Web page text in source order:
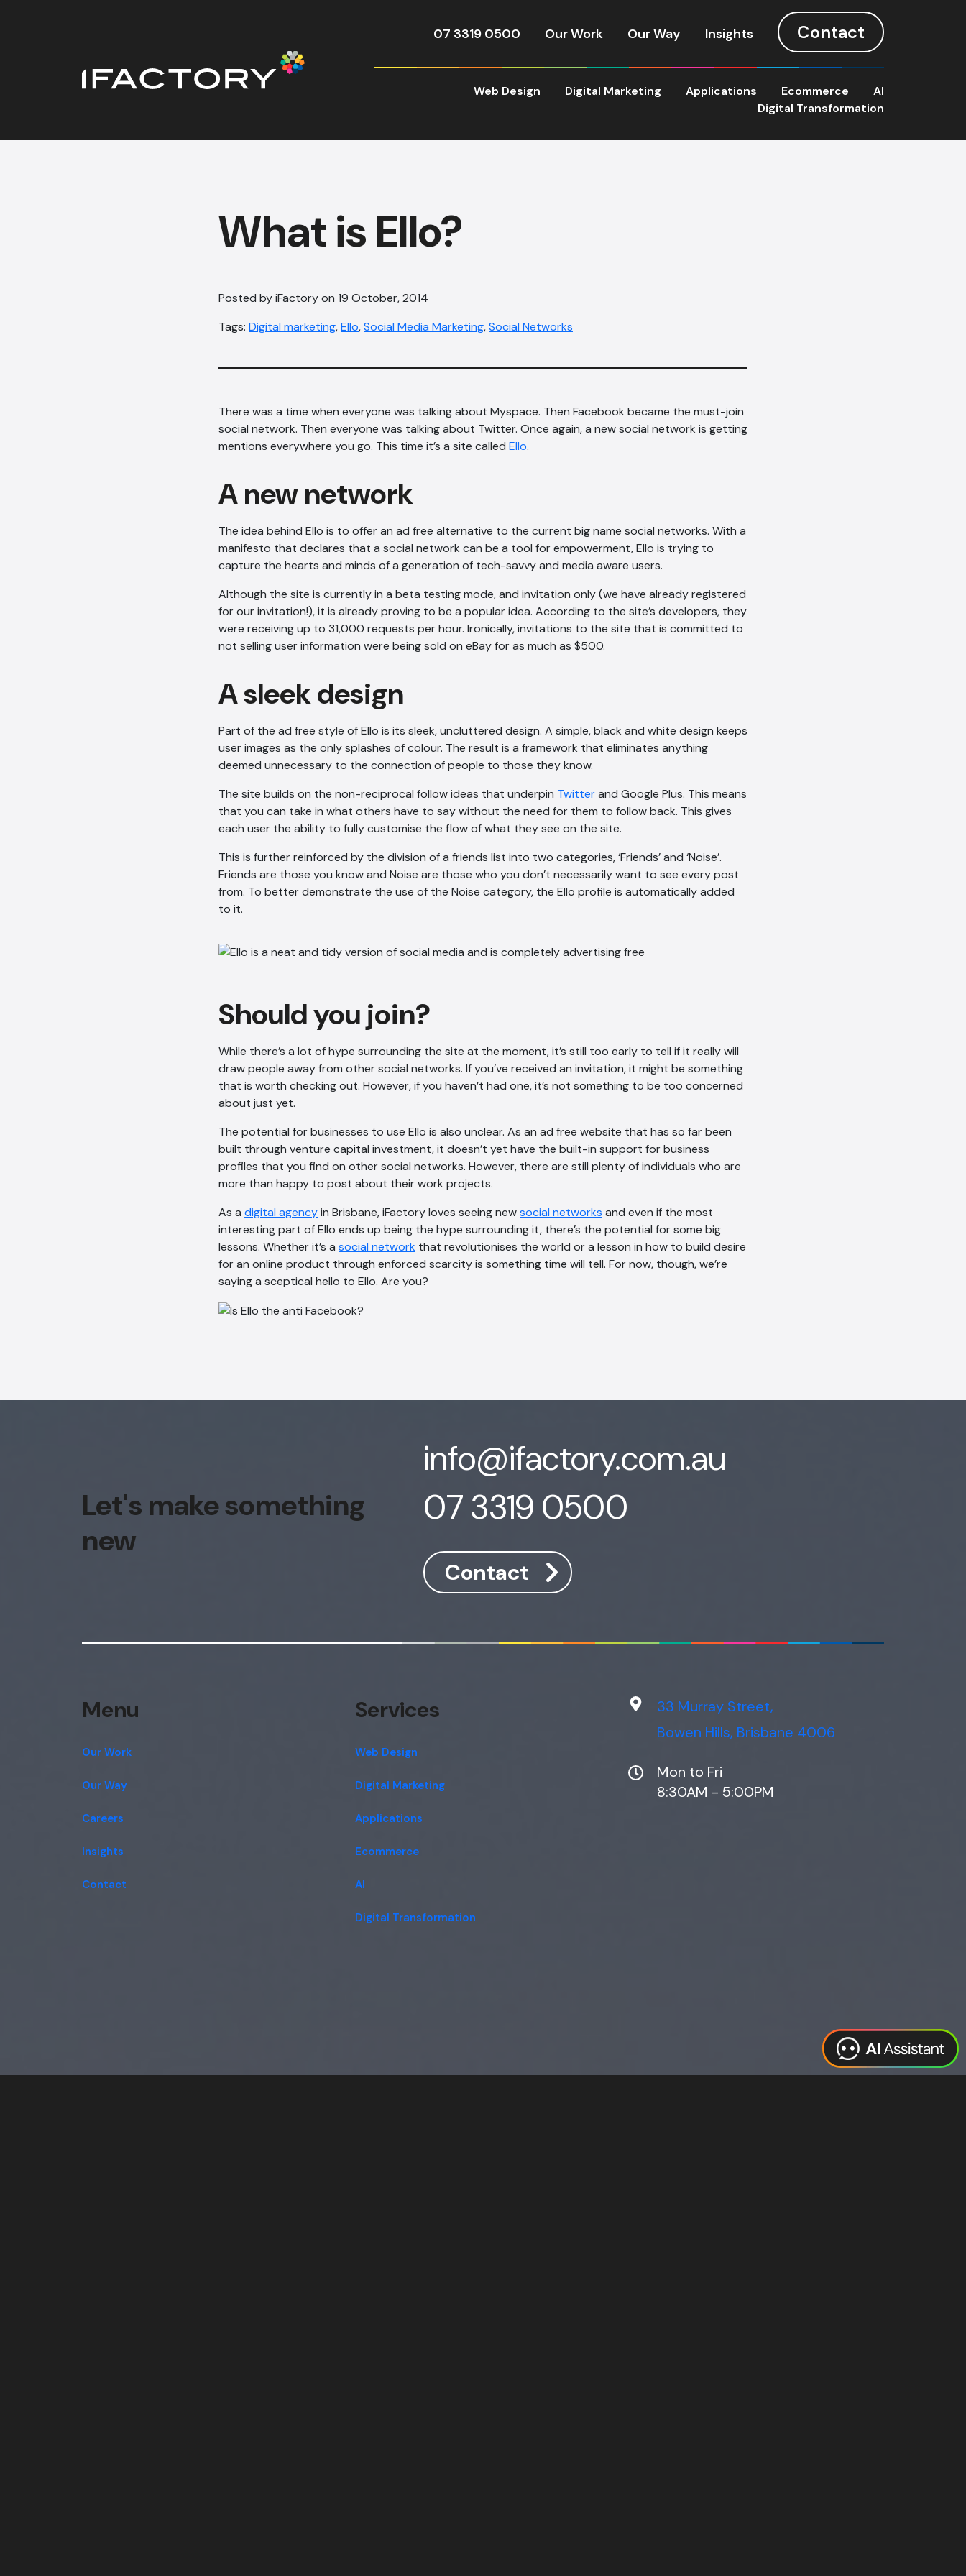
07 3319 0500 Our Work Our Way Insights Contact
Web Design Digital Marketing Applications Ecommerce
AI
Digital Transformation
What is Ello?
Posted by iFactory on 19 October, 2014
Tags: Digital marketing,Ello,Social Media Marketing,Social Networks
There was a time when everyone was talking about Myspace. Then Facebook became the must-join
social network. Then everyone was talking about Twitter. Once again, a new social network is getting
mentions everywhere you go. This time it’s a site called Ello.
A new network
The idea behind Ello is to offer an ad free alternative to the current big name social networks. With a
manifesto that declares that a social network can be a tool for empowerment, Ello is trying to
capture the hearts and minds of a generation of tech-savvy and media aware users.
Although the site is currently in a beta testing mode, and invitation only (we have already registered
for our invitation!), it is already proving to be a popular idea. According to the site’s developers, they
were receiving up to 31,000 requests per hour. Ironically, invitations to the site that is committed to
not selling user information were being sold on eBay for as much as $500.
A sleek design
Part of the ad free style of Ello is its sleek, uncluttered design. A simple, black and white design keeps
user images as the only splashes of colour. The result is a framework that eliminates anything
deemed unnecessary to the connection of people to those they know.
The site builds on the non-reciprocal follow ideas that underpin Twitterand Google Plus. This means
that you can take in what others have to say without the need for them to follow back. This gives
each user the ability to fully customise the flow of what they see on the site.
This is further reinforced by the division of a friends list into two categories, ‘Friends’ and ‘Noise’.
Friends are those you know and Noise are those who you don’t necessarily want to see every post
from. To better demonstrate the use of the Noise category, the Ello profile is automatically added
to it.
Should you join?
While there’s a lot of hype surrounding the site at the moment, it’s still too early to tell if it really will
draw people away from other social networks. If you’ve received an invitation, it might be something
that is worth checking out. However, if you haven’t had one, it’s not something to be too concerned
about just yet.
The potential for businesses to use Ello is also unclear. As an ad free website that has so far been
built through venture capital investment, it doesn’t yet have the built-in support for business
profiles that you find on other social networks. However, there are still plenty of individuals who are
more than happy to post about their work projects.
As a digital agencyin Brisbane, iFactory loves seeing newsocial networks and even if the most
interesting part of Ello ends up being the hype surrounding it, there’s the potential for some big
lessons. Whether it’s a social network that revolutionises the world or a lesson in how to build desire
for an online product through enforced scarcity is something time will tell. For now, though, we’re
saying a sceptical hello to Ello. Are you?
Let's make something
new
info@ifactory.com.au
07 3319 0500
Contact
Menu
Our Work
Our Way
Careers
Insights
Contact
Services
Web Design
Digital Marketing
Applications
Ecommerce
AI
Digital Transformation
33 Murray Street,
Bowen Hills, Brisbane 4006
Mon to Fri
8:30AM - 5:00PM
AI Chatbot
Offline